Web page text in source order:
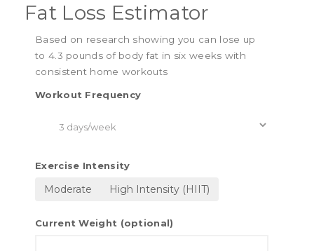
Fat Loss Estimator
Based on research showing you can lose up
to 4.3 pounds of body fat in six weeks with
consistent home workouts
Workout Frequency
Exercise Intensity
Moderate High Intensity (HIIT)
Current Weight (optional)